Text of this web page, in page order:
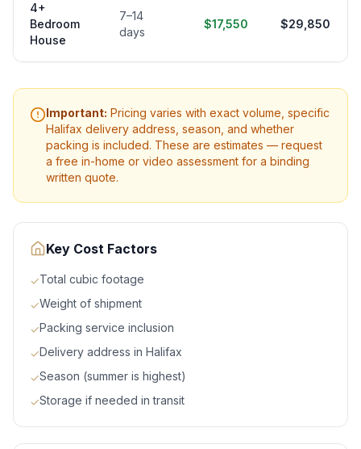
4+
Bedroom
House
7–14
days
$17,550 $29,850
Important: Pricing varies with exact volume, specific
Halifax delivery address, season, and whether
packing is included. These are estimates — request
a free in-home or video assessment for a binding
written quote.
Key Cost Factors
✓Total cubic footage
✓Weight of shipment
✓Packing service inclusion
✓Delivery address in Halifax
✓Season (summer is highest)
✓Storage if needed in transit